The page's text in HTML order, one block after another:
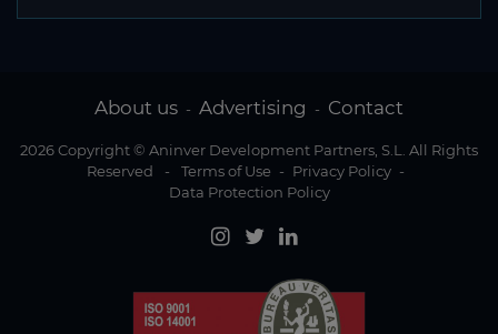
About us - Advertising - Contact
2026 Copyright © Aninver Development Partners, S.L. All Rights
Reserved
- Terms of Use - Privacy Policy -
Data Protection Policy